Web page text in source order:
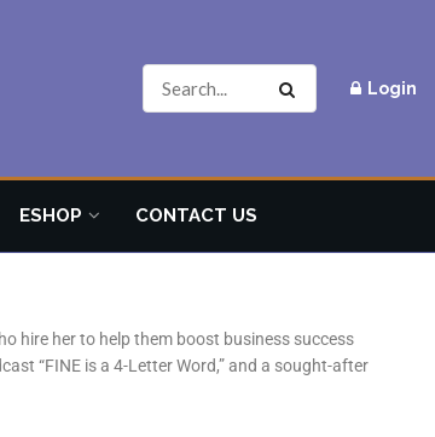
Login
ESHOP CONTACT US
hire her to help them boost business success
“FINE is a 4-Letter Word,” and a sought-after